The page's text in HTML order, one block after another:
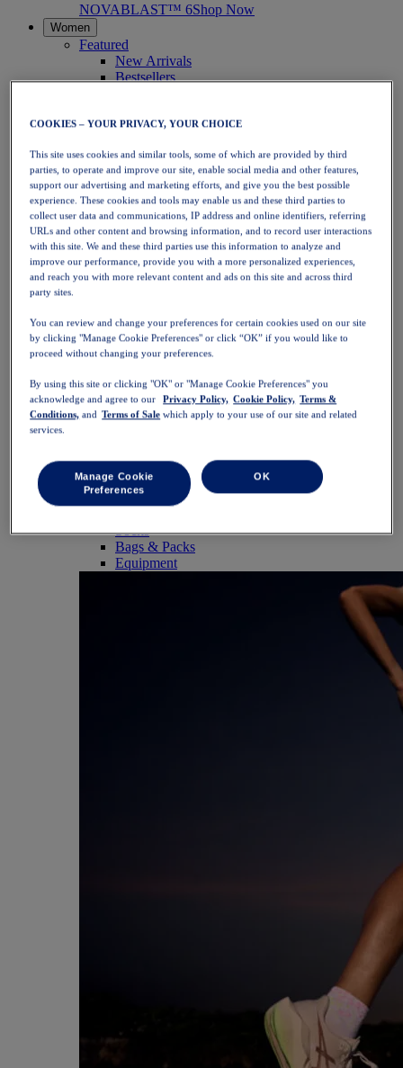
NOVABLAST™ 6Shop Now
Women
Featured
New Arrivals
Bestsellers
NOVABLAST™ 6
Running
Trail Running
Tennis
Volleyball
Handball
Padel
Netball
SportStyle
Tank Tops
Short Sleeve Shirts
Long Sleeve Shirts
Jackets & Vests
Bottoms
Shorts
Skirts & Dresses
Accessories
Headwear
Socks
Bags & Packs
Equipment
COOKIES – YOUR PRIVACY, YOUR CHOICE
This site uses cookies and similar tools, some of which are provided by third
parties, to operate and improve our site, enable social media and other features,
support our advertising and marketing efforts, and give you the best possible
experience. These cookies and tools may enable us and these third parties to
collect user data and communications, IP address and online identifiers, referring
URLs and other content and browsing information, and to record user interactions
with this site. We and these third parties use this information to analyze and
improve our performance, provide you with a more personalized experiences,
and reach you with more relevant content and ads on this site and across third
party sites.
You can review and change your preferences for certain cookies used on our site
by clicking "Manage Cookie Preferences" or click “OK” if you would like to
proceed without changing your preferences.
By using this site or clicking "OK" or "Manage Cookie Preferences" you
acknowledge and agree to our
Privacy Policy, Cookie Policy, Terms &
Conditions, and Terms of Sale which apply to your use of our site and related
services.
Manage Cookie
Preferences
OK